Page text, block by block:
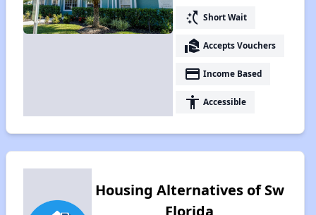
switch_access_shortcut Short Wait
real_estate_agent Accepts Vouchers
payment Income Based
accessibility Accessible
Housing Alternatives of Sw
Florida